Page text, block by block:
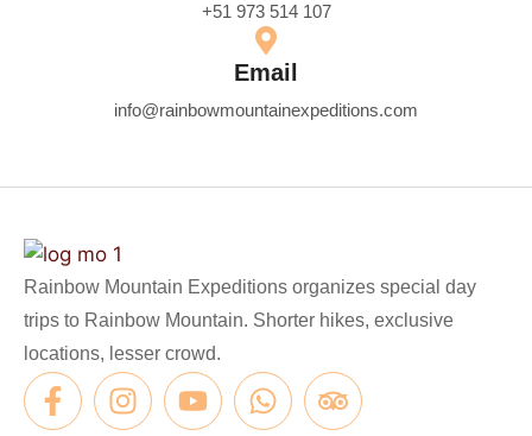
+51 973 514 107
Email
info@rainbowmountainexpeditions.com
Rainbow Mountain Expeditions organizes special day
trips to Rainbow Mountain. Shorter hikes, exclusive
locations, lesser crowd.